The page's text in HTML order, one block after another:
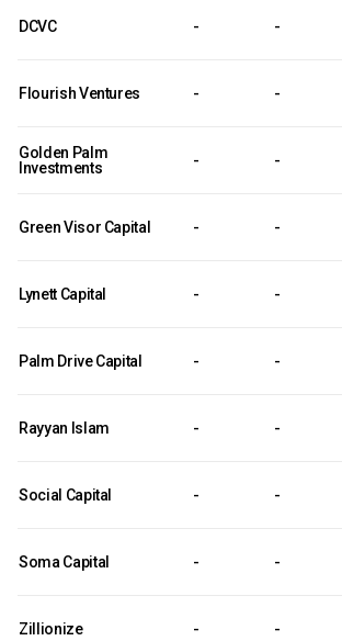
DCVC - -
Flourish Ventures - -
Golden Palm
Investments
- -
Green Visor Capital - -
Lynett Capital - -
Palm Drive Capital - -
Rayyan Islam - -
Social Capital - -
Soma Capital - -
Zillionize - -